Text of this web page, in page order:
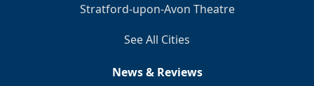
Stratford-upon-Avon Theatre
See All Cities
News & Reviews